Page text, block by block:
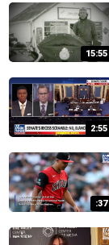
15:55
2:55
:37